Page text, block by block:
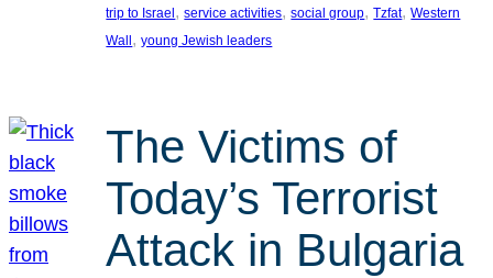
trip to Israel , service activities, social group, Tzfat, Western
Wall , young Jewish leaders
The Victims of
Today’s Terrorist
Attack in Bulgaria